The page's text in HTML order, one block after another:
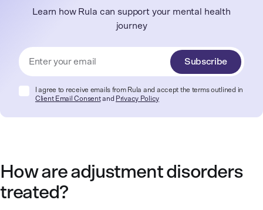
Learn how Rula can support your mental health
journey
Subscribe
I agree to receive emails from Rula and accept the terms outlined in
Client Email Consentand Privacy Policy
How are adjustment disorders
treated?